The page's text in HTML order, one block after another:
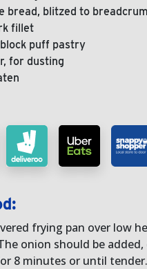
bread, blitzed to
fillet
puff pastry
for dusting
frying pan over low
onion should be added,
8 minutes or until